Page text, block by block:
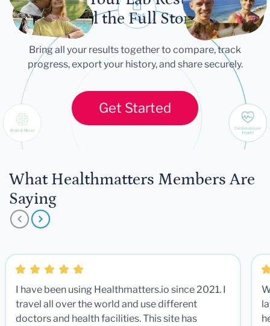
Tell the Full Story
Bring all your results together to compare, track
progress, export your history, and share securely.
Get Started
What Healthmatters Members Are
Saying
I have been using Healthmatters.io since 2021. I
travel all over the world and use different
doctors and health facilities. This site has